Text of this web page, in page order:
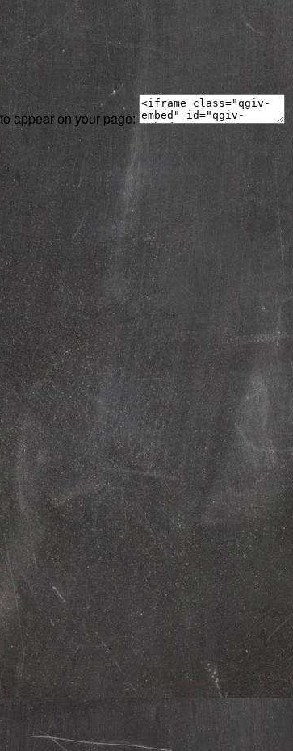
appear on your page: